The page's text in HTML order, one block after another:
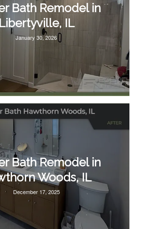
Bath Remodel in
Libertyville, IL
January 30, 2026
Bath Remodel in
Woods, IL
December 17, 2025